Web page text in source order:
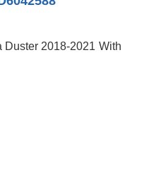
Duster 2018-2021 With